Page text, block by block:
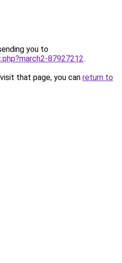
you to
87927212.
that page, you can return to